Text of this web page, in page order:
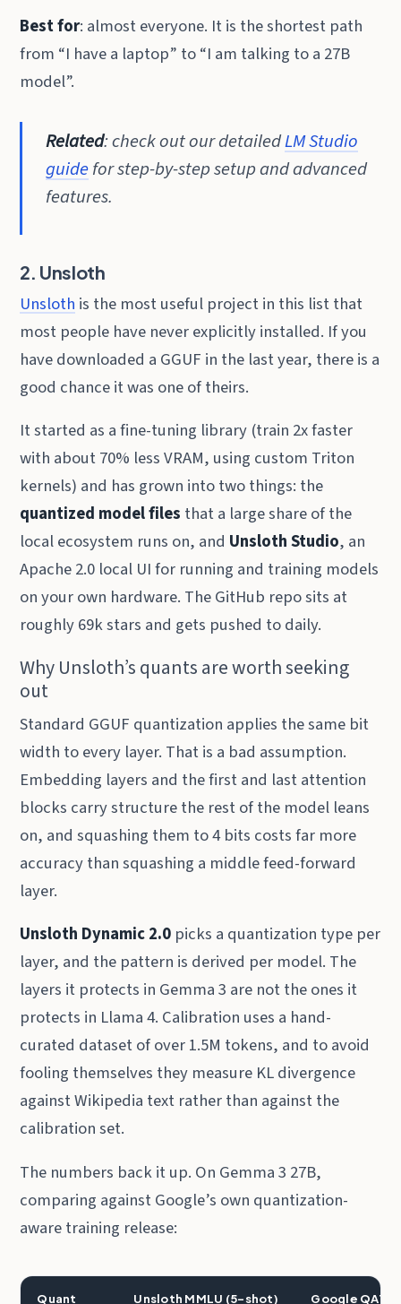
Best for: almost everyone. It is the shortest path
from “I have a laptop” to “I am talking to a 27B
model”.
Related: check out our detailedLM Studio
guidefor step-by-step setup and advanced
features.
2. Unsloth
Unsloth is the most useful project in this list that
most people have never explicitly installed. If you
have downloaded a GGUF in the last year, there is a
good chance it was one of theirs.
It started as a fine-tuning library (train 2x faster
with about 70% less VRAM, using custom Triton
kernels) and has grown into two things: the
quantized model files that a large share of the
local ecosystem runs on, and Unsloth Studio, an
Apache 2.0 local UI for running and training models
on your own hardware. The GitHub repo sits at
roughly 69k stars and gets pushed to daily.
Why Unsloth’s quants are worth seeking
out
Standard GGUF quantization applies the same bit
width to every layer. That is a bad assumption.
Embedding layers and the first and last attention
blocks carry structure the rest of the model leans
on, and squashing them to 4 bits costs far more
accuracy than squashing a middle feed-forward
layer.
Unsloth Dynamic 2.0 picks a quantization type per
layer, and the pattern is derived per model. The
layers it protects in Gemma 3 are not the ones it
protects in Llama 4. Calibration uses a hand-
curated dataset of over 1.5M tokens, and to avoid
fooling themselves they measure KL divergence
against Wikipedia text rather than against the
calibration set.
The numbers back it up. On Gemma 3 27B,
comparing against Google’s own quantization-
aware training release:
Quant Unsloth MMLU (5-shot) Google QAT